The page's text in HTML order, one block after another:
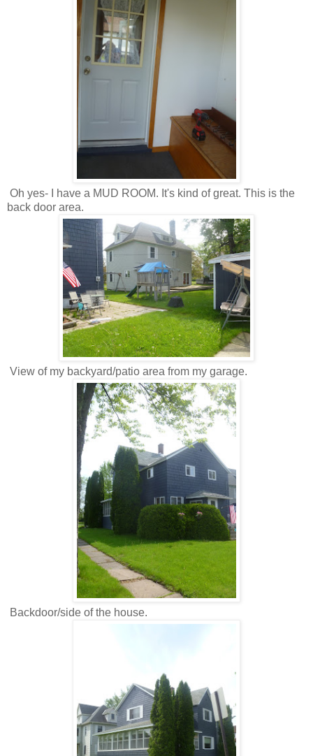
Oh yes- I have a MUD ROOM. It's kind of great. This is the
back door area.
View of my backyard/patio area from my garage.
Backdoor/side of the house.